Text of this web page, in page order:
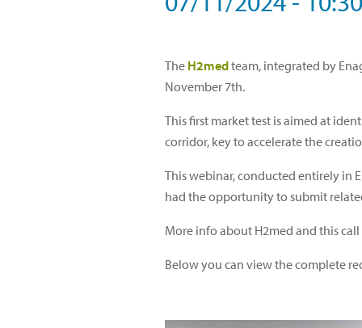
The H2medteam, integrated by
November 7th.
This first market test is aimed at
corridor, key to accelerate the
This webinar, conducted entirely in
had the opportunity to submit
More info about H2med and this
Below you can view the complete